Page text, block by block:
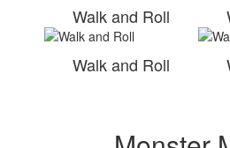
Walk and Roll
Walk and Roll